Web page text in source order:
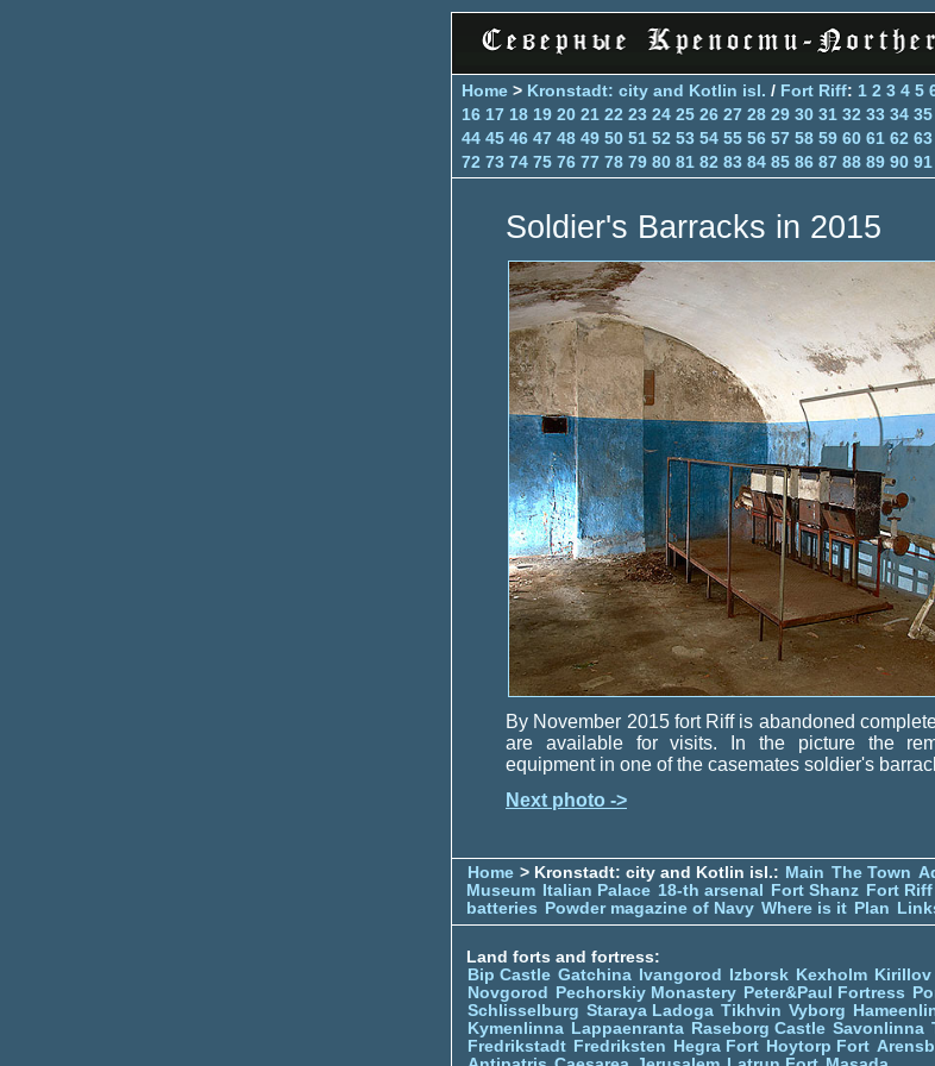
Home > Kronstadt: city and Kotlin isl. / Fort Riff: 1 2 3 4 5
16 17 18 19 20 21 22 23 24 25 26 27 28 29 30 31 32 33 34 35
44 45 46 47 48 49 50 51 52 53 54 55 56 57 58 59 60 61 62 63
72 73 74 75 76 77 78 79 80 81 82 83 84 85 86 87 88 89 90 91
Soldier's Barracks in 2015
By November 2015 fort Riff is abandoned
are available for visits. In the picture the
equipment in one of the casemates soldier's
Next photo ->
Home > Kronstadt: city and Kotlin isl.: Main The Town
Museum
Italian Palace 18-th arsenal Fort Shanz Fort Riff
batteries
Powder magazine of Navy Where is it Plan
Land forts and fortress:
Bip Castle Gatchina Ivangorod Izborsk Kexholm
Novgorod
Pechorskiy Monastery Peter&Paul Fortress
Schlisselburg Staraya Ladoga Tikhvin Vyborg
Kymenlinna Lappaenranta Raseborg Castle Savonlinna
Fredrikstadt Fredriksten Hegra Fort Hoytorp Fort